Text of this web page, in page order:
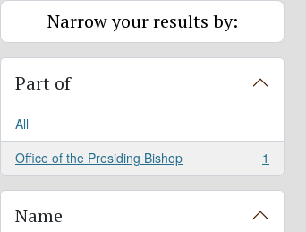
Narrow your results by:
Part of
All
Office of the Presiding Bishop
, 1 results 1
Name